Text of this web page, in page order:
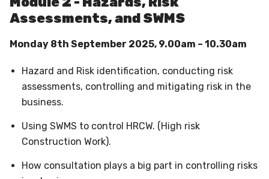
Assessments, and SWMS
Monday 8th September 2025, 9.00am – 10.30am
Hazard and Risk identification, conducting risk
assessments, controlling and mitigating risk in the
business.
Using SWMS to control HRCW. (High risk
Construction Work).
How consultation plays a big part in controlling risks